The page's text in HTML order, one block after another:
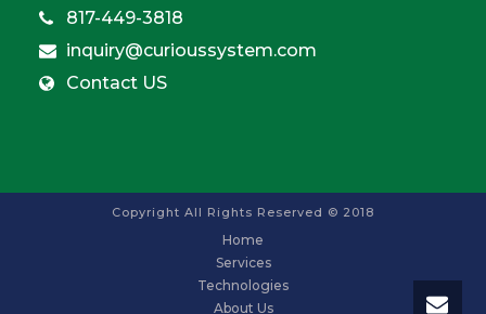
817-449-3818
inquiry@curioussystem.com
Contact US
Copyright All Rights Reserved © 2018
Home
Services
Technologies
About Us